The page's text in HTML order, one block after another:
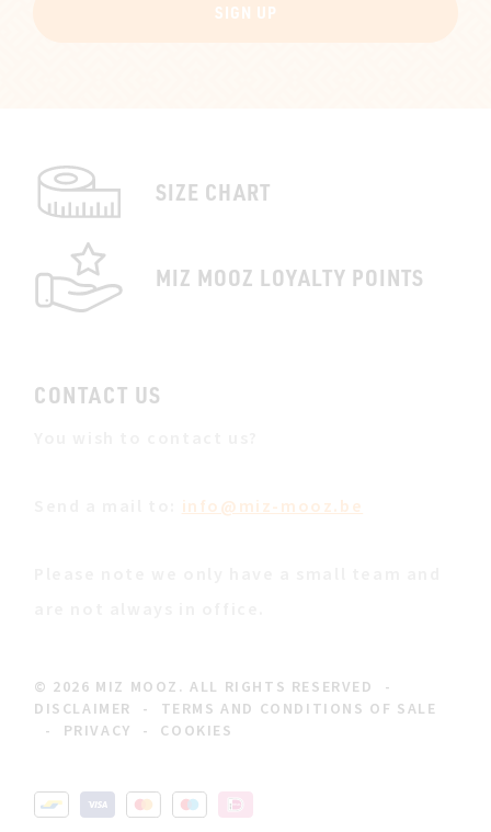
SIGN UP
SIZE CHART
MIZ MOOZ LOYALTY POINTS
CONTACT US
info@miz-mooz.be
© 2026 MIZ MOOZ. ALL RIGHTS RESERVED
-
DISCLAIMER
-
TERMS AND CONDITIONS OF SALE
-
PRIVACY - COOKIES